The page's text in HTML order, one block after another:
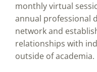
monthly virtual
annual professional
network and
relationships with
outside of academia.